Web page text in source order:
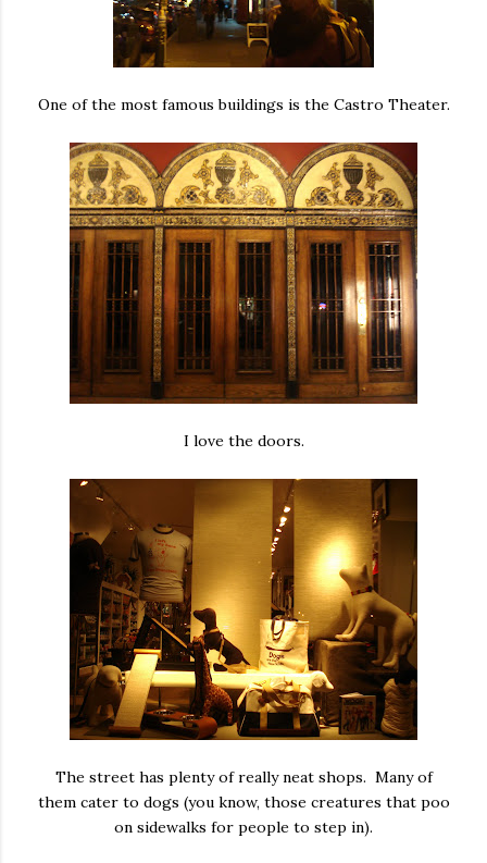
One of the most famous buildings is the Castro Theater.
I love the doors.
The street has plenty of really neat shops. Many of
them cater to dogs (you know, those creatures that poo
on sidewalks for people to step in).